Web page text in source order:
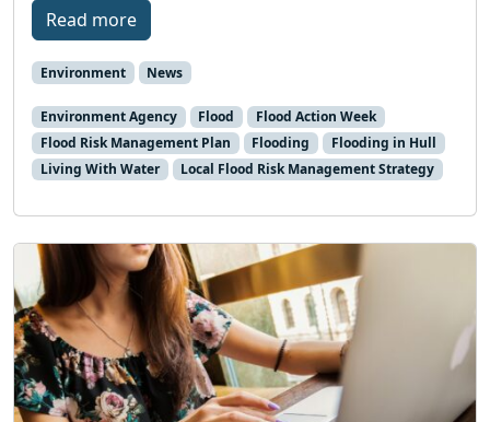
Read more
Environment News
Environment Agency Flood
Flood Action Week
Flood Risk Management Plan
Flooding
Flooding in Hull
Living With Water
Local Flood Risk Management Strategy